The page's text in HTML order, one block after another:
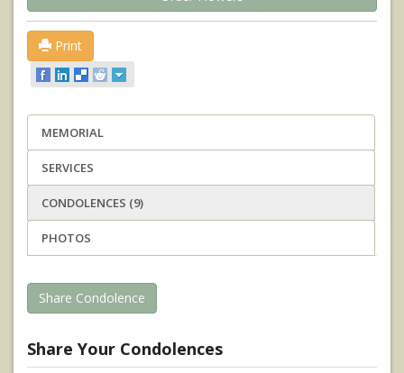
Print
MEMORIAL
SERVICES
CONDOLENCES (9)
PHOTOS
Share Condolence
Share Your Condolences